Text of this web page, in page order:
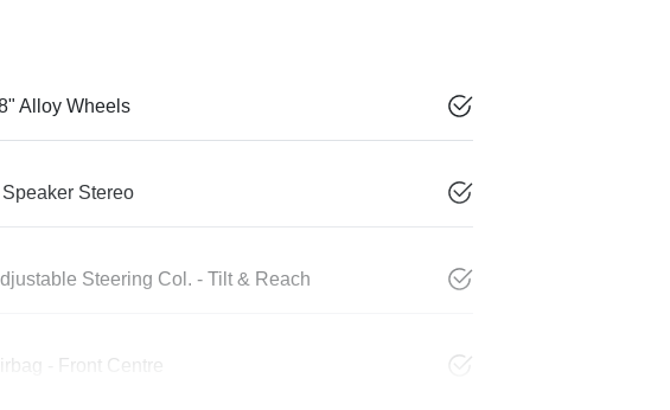
Alloy Wheels
Stereo
Steering Col. - Tilt & Reach
- Front Centre